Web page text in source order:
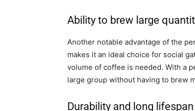
Ability to brew large
Another notable advantage of the
makes it an ideal choice for social
volume of coffee is needed. With a
large group without having to brew
Durability and long lifespan